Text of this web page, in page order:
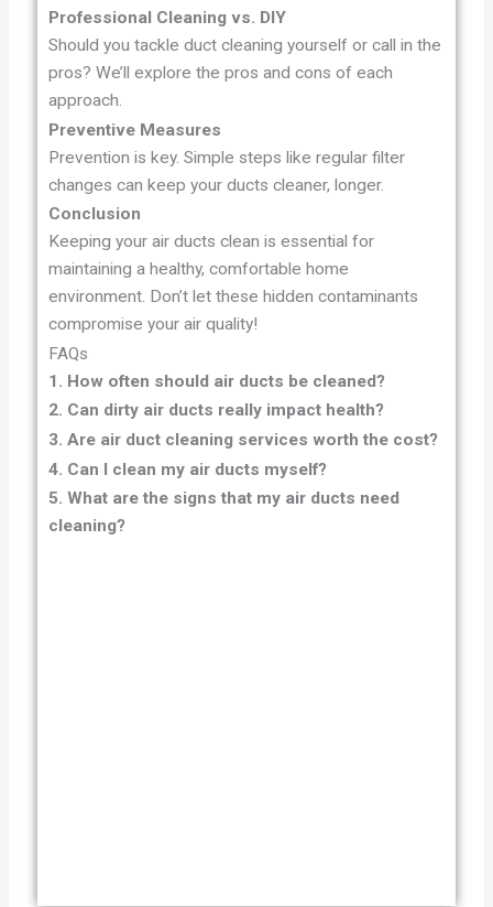
Professional Cleaning vs. DIY
Should you tackle duct cleaning yourself or call in the
pros? We’ll explore the pros and cons of each
approach.
Preventive Measures
Prevention is key. Simple steps like regular filter
changes can keep your ducts cleaner, longer.
Conclusion
Keeping your air ducts clean is essential for
maintaining a healthy, comfortable home
environment. Don’t let these hidden contaminants
compromise your air quality!
FAQs
1. How often should air ducts be cleaned?
2. Can dirty air ducts really impact health?
3. Are air duct cleaning services worth the cost?
4. Can I clean my air ducts myself?
5. What are the signs that my air ducts need
cleaning?